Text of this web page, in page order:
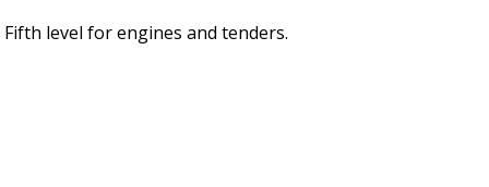
Fifth level for engines and tenders.